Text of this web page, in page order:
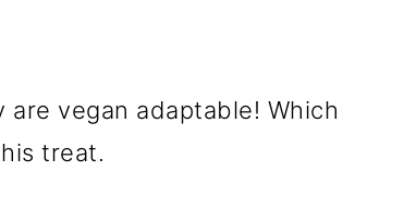
vegan adaptable! Which
treat.